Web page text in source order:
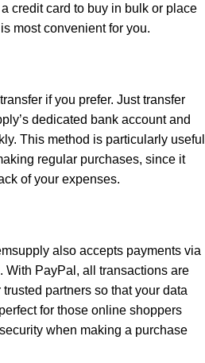
credit card to buy in bulk or place
most convenient for you.
if you prefer. Just transfer
dedicated bank account and
This method is particularly useful
regular purchases, since it
of your expenses.
also accepts payments via
With PayPal, all transactions are
partners so that your data
for those online shoppers
when making a purchase